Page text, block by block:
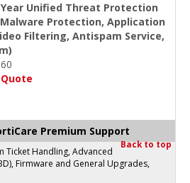
Year Unified Threat Protection
Malware Protection, Application
Filtering, Antispam Service,
Premium Support
Back to top
Ticket Handling, Advanced
Firmware and General Upgrades,